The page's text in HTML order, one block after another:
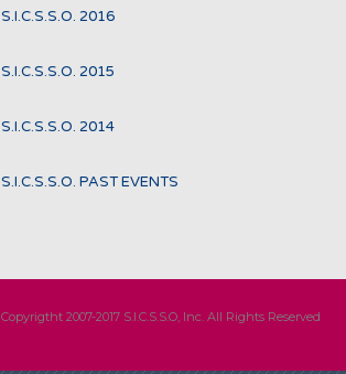
S.I.C.S.S.O. 2016
S.I.C.S.S.O. 2015
S.I.C.S.S.O. 2014
S.I.C.S.S.O. PAST EVENTS
Copyrigtht 2007-2017 S.I.C.S.S.O, Inc. All Rights Reserved